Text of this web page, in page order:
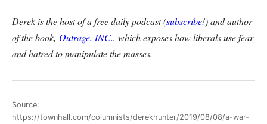
Derek is the host of a free daily podcast (subscribe!) and author
of the book, Outrage, INC., which exposes how liberals use fear
and hatred to manipulate the masses.
Source:
https://townhall.com/columnists/derekhunter/2019/08/08/a-war-